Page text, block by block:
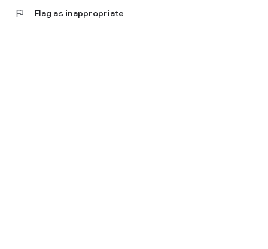
flag Flag as inappropriate